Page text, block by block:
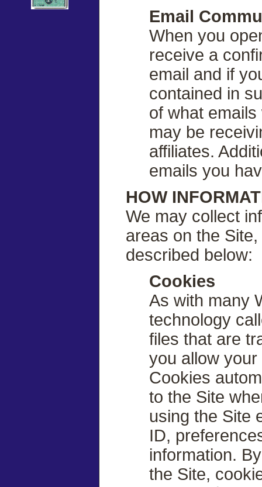
Email
When you
receive a
email and if
contained in
of what
may be
affiliates.
emails you
HOW
We may collect
areas on the
described below:
Cookies
As with many
technology
files that are
you allow
Cookies
to the Site
using the Site
ID,
information.
the Site,